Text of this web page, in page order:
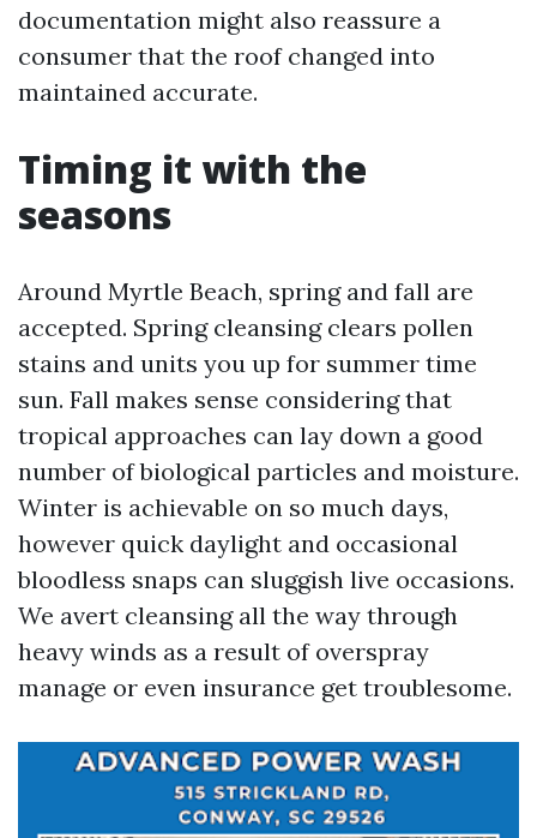
documentation might also reassure a
consumer that the roof changed into
maintained accurate.
Timing it with the
seasons
Around Myrtle Beach, spring and fall are
accepted. Spring cleansing clears pollen
stains and units you up for summer time
sun. Fall makes sense considering that
tropical approaches can lay down a good
number of biological particles and moisture.
Winter is achievable on so much days,
however quick daylight and occasional
bloodless snaps can sluggish live occasions.
We avert cleansing all the way through
heavy winds as a result of overspray
manage or even insurance get troublesome.